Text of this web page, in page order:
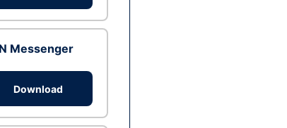
Messenger
Download